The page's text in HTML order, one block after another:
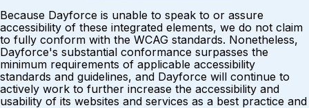
Because Dayforce is unable to speak to or assure
accessibility of these integrated elements, we do not claim
to fully conform with the WCAG standards. Nonetheless,
Dayforce's substantial conformance surpasses the
minimum requirements of applicable accessibility
standards and guidelines, and Dayforce will continue to
actively work to further increase the accessibility and
usability of its websites and services as a best practice and